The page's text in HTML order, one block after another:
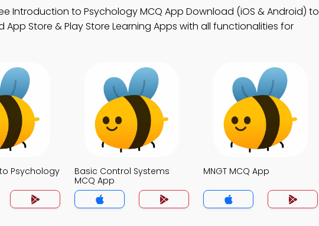
Introduction to Psychology MCQ App Download (iOS & Android) to
Store & Play Store Learning Apps with all functionalities for
Psychology
Basic Control Systems
MCQ App
MNGT MCQ App